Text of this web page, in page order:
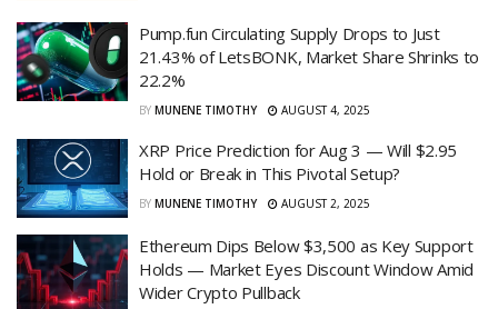
Pump.fun Circulating Supply Drops to Just
21.43% of LetsBONK, Market Share Shrinks to
22.2%
BY MUNENE TIMOTHY AUGUST 4, 2025
XRP Price Prediction for Aug 3 — Will $2.95
Hold or Break in This Pivotal Setup?
BY MUNENE TIMOTHY AUGUST 2, 2025
Ethereum Dips Below $3,500 as Key Support
Holds — Market Eyes Discount Window Amid
Wider Crypto Pullback